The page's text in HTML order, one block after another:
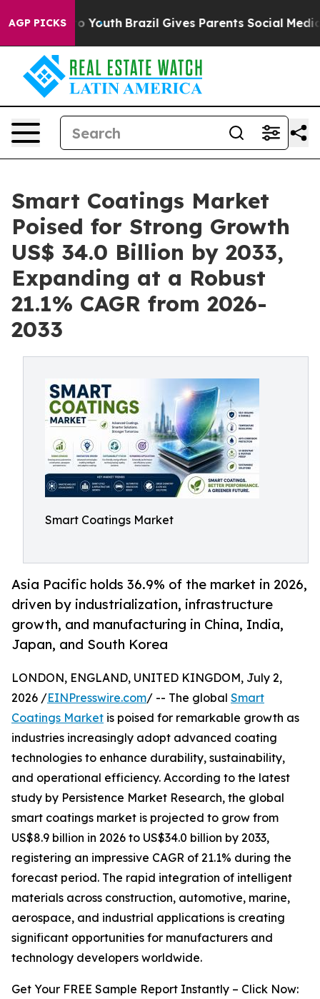
AGP PICKS
to Youth Brazil Gives Parents Social Media
Smart Coatings Market
Poised for Strong Growth
US$ 34.0 Billion by 2033,
Expanding at a Robust
21.1% CAGR from 2026-
2033
Smart Coatings Market
Asia Pacific holds 36.9% of the market in 2026,
driven by industrialization, infrastructure
growth, and manufacturing in China, India,
Japan, and South Korea
LONDON, ENGLAND, UNITED KINGDOM, July 2,
2026 /EINPresswire.com/ -- The global Smart
Coatings Market is poised for remarkable growth as
industries increasingly adopt advanced coating
technologies to enhance durability, sustainability,
and operational efficiency. According to the latest
study by Persistence Market Research, the global
smart coatings market is projected to grow from
US$8.9 billion in 2026 to US$34.0 billion by 2033,
registering an impressive CAGR of 21.1% during the
forecast period. The rapid integration of intelligent
materials across construction, automotive, marine,
aerospace, and industrial applications is creating
significant opportunities for manufacturers and
technology developers worldwide.
Get Your FREE Sample Report Instantly – Click Now: